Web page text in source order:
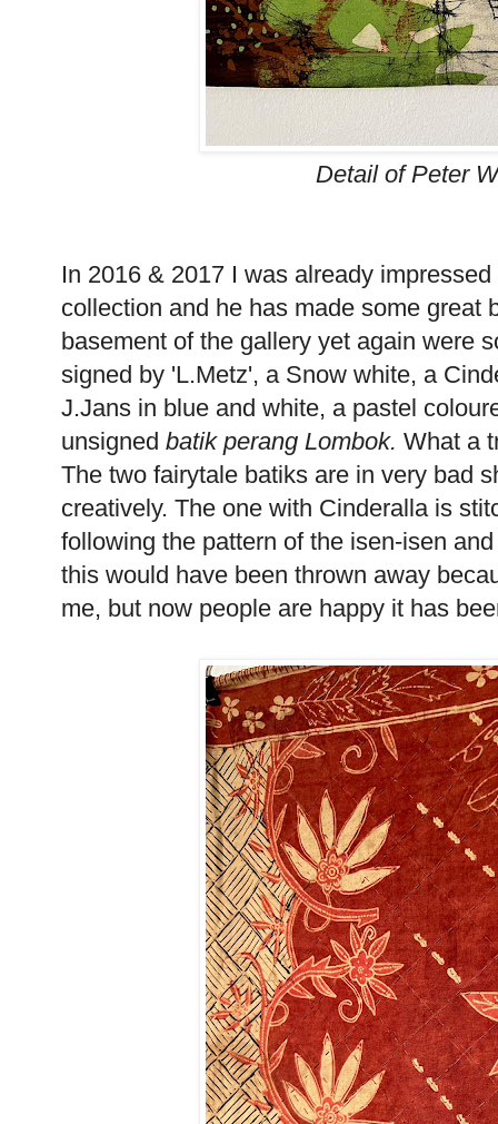
Detail of Peter
In 2016 & 2017 I was already
collection and he has made some great
basement of the gallery yet again were
signed by 'L.Metz', a Snow white, a
J.Jans in blue and white, a pastel
unsigned batik perang Lombok. What a
The two fairytale batiks are in very bad
creatively. The one with Cinderalla is
following the pattern of the isen-isen
this would have been thrown away
me, but now people are happy it has